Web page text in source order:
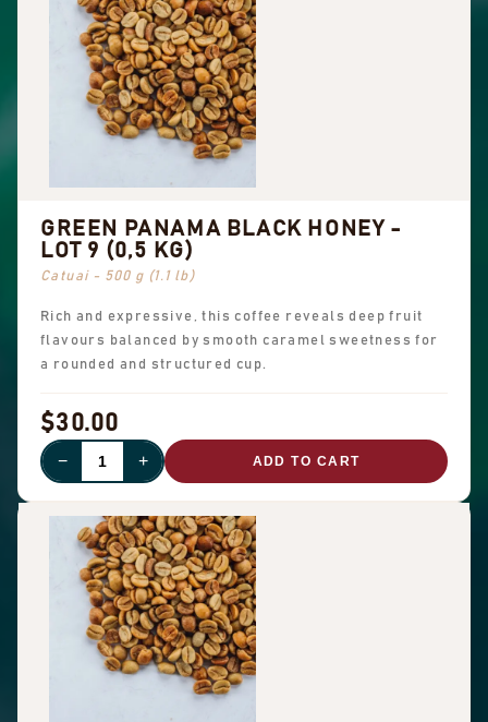
GREEN PANAMA BLACK HONEY -
LOT 9 (0,5 KG)
Catuai - 500 g (1.1 lb)
Rich and expressive, this coffee reveals deep fruit
flavours balanced by smooth caramel sweetness for
a rounded and structured cup.
$30.00
− + ADD TO CART